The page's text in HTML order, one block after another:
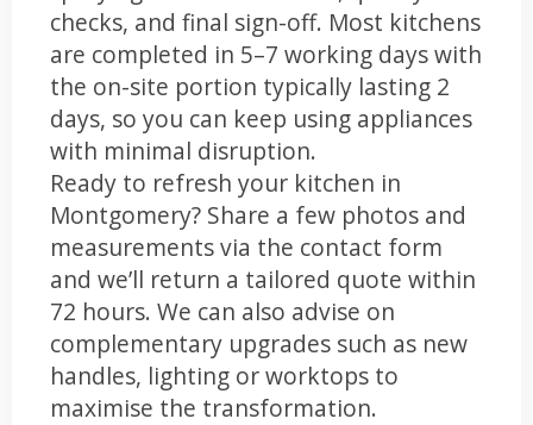
checks, and final sign-off. Most kitchens
are completed in 5–7 working days with
the on-site portion typically lasting 2
days, so you can keep using appliances
with minimal disruption.
Ready to refresh your kitchen in
Montgomery? Share a few photos and
measurements via the contact form
and we’ll return a tailored quote within
72 hours. We can also advise on
complementary upgrades such as new
handles, lighting or worktops to
maximise the transformation.